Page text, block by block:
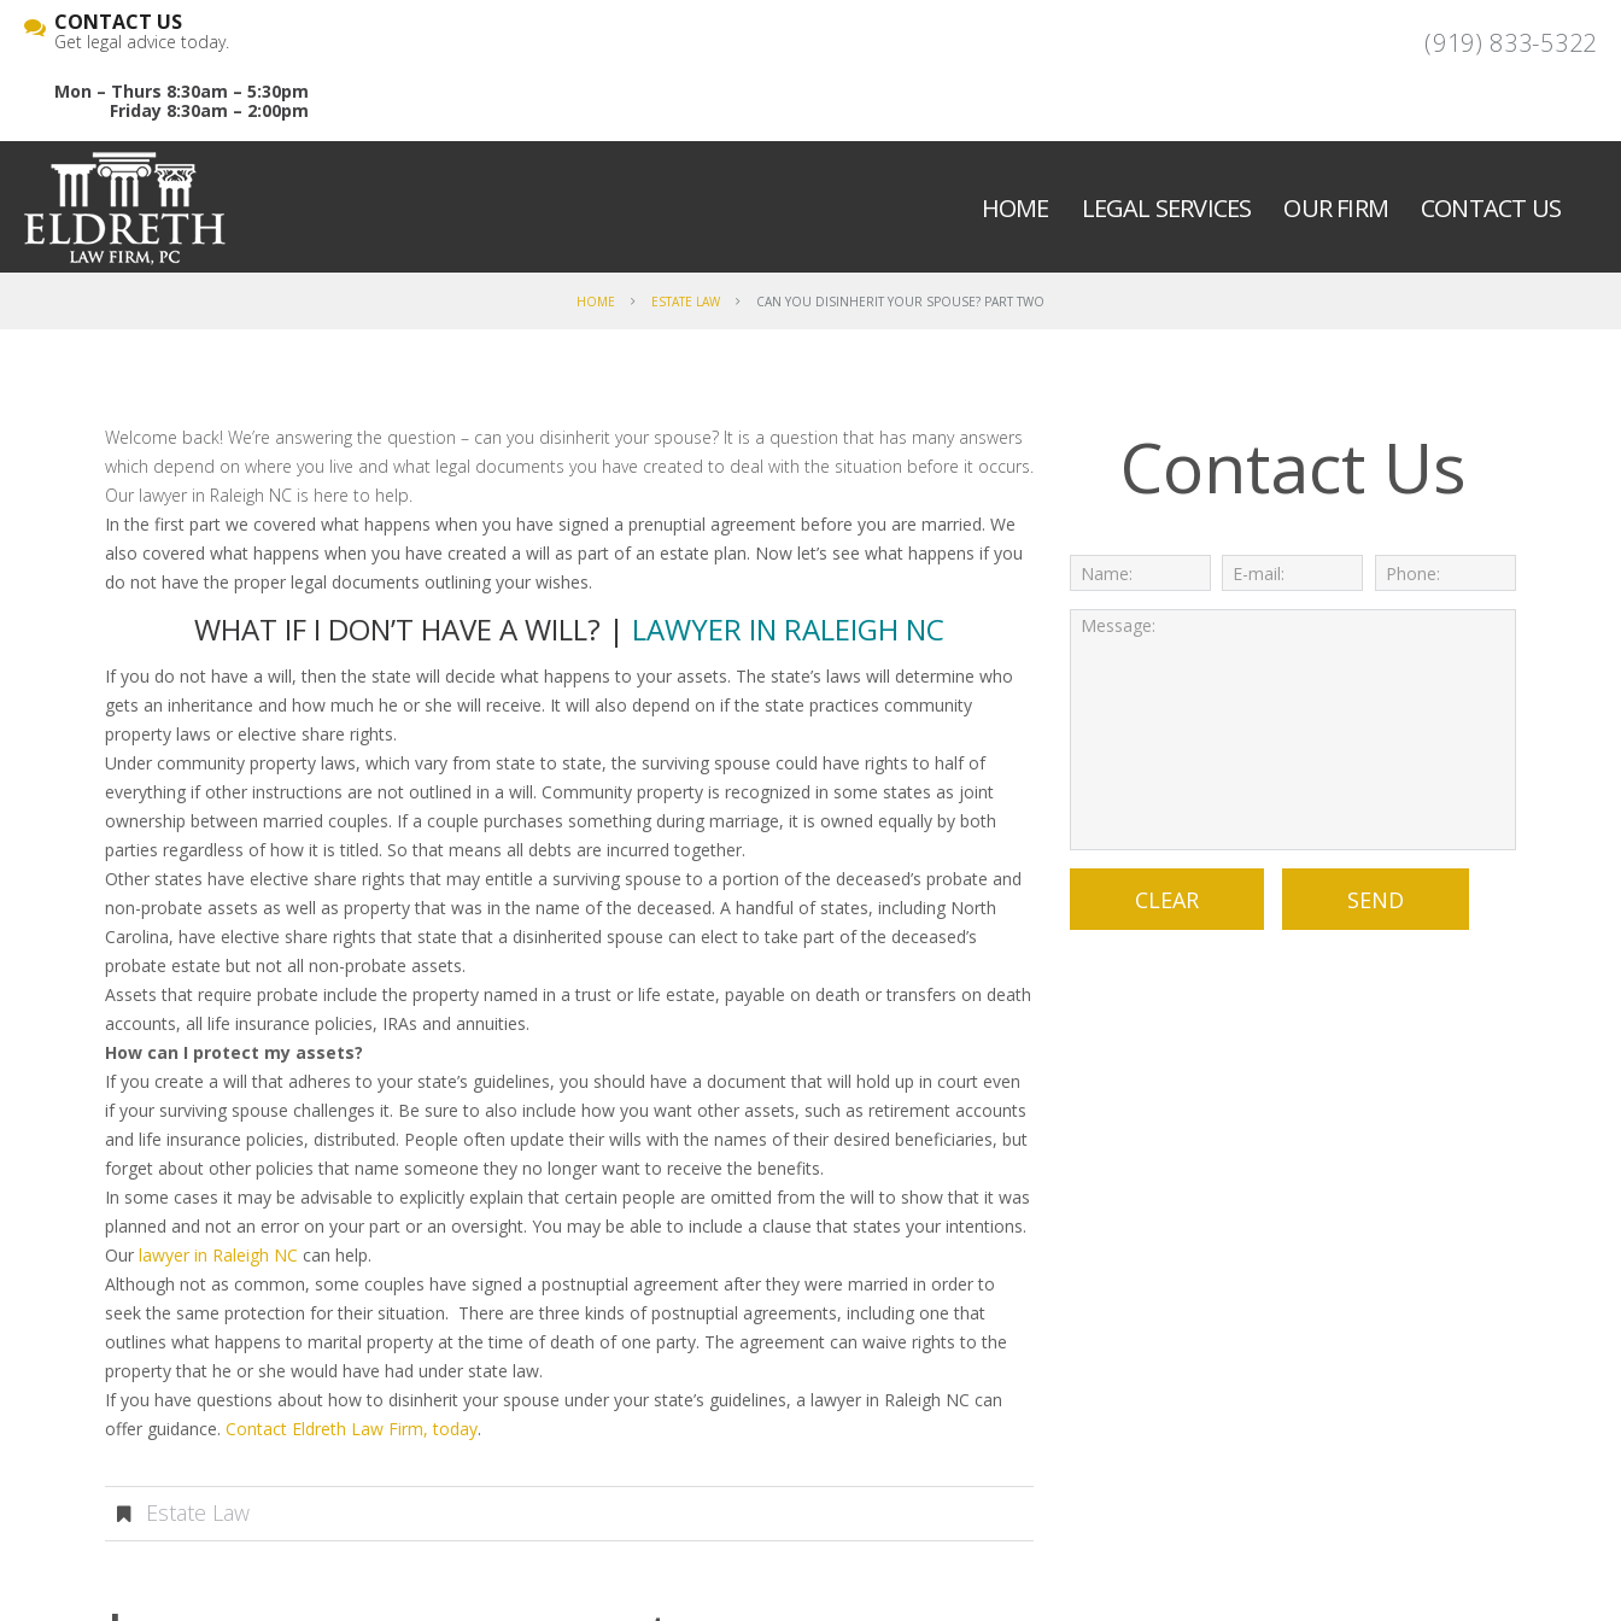
CONTACT US
Get legal advice today.
Mon – Thurs 8:30am – 5:30pm
Friday 8:30am – 2:00pm
(919) 833-5322
HOME LEGAL SERVICES OUR FIRM CONTACT US
HOME ESTATE LAW CAN YOU DISINHERIT YOUR SPOUSE? PART TWO
Welcome back! We’re answering the question – can you disinherit your spouse? It is a question that has many answers
which depend on where you live and what legal documents you have created to deal with the situation before it occurs.
Our lawyer in Raleigh NC is here to help.
In the first part we covered what happens when you have signed a prenuptial agreement before you are married. We
also covered what happens when you have created a will as part of an estate plan. Now let’s see what happens if you
do not have the proper legal documents outlining your wishes.
WHAT IF I DON’T HAVE A WILL? | LAWYER IN RALEIGH NC
If you do not have a will, then the state will decide what happens to your assets. The state’s laws will determine who
gets an inheritance and how much he or she will receive. It will also depend on if the state practices community
property laws or elective share rights.
Under community property laws, which vary from state to state, the surviving spouse could have rights to half of
everything if other instructions are not outlined in a will. Community property is recognized in some states as joint
ownership between married couples. If a couple purchases something during marriage, it is owned equally by both
parties regardless of how it is titled. So that means all debts are incurred together.
Other states have elective share rights that may entitle a surviving spouse to a portion of the deceased’s probate and
non-probate assets as well as property that was in the name of the deceased. A handful of states, including North
Carolina, have elective share rights that state that a disinherited spouse can elect to take part of the deceased’s
probate estate but not all non-probate assets.
Assets that require probate include the property named in a trust or life estate, payable on death or transfers on death
accounts, all life insurance policies, IRAs and annuities.
How can I protect my assets?
If you create a will that adheres to your state’s guidelines, you should have a document that will hold up in court even
if your surviving spouse challenges it. Be sure to also include how you want other assets, such as retirement accounts
and life insurance policies, distributed. People often update their wills with the names of their desired beneficiaries, but
forget about other policies that name someone they no longer want to receive the benefits.
In some cases it may be advisable to explicitly explain that certain people are omitted from the will to show that it was
planned and not an error on your part or an oversight. You may be able to include a clause that states your intentions.
Our lawyer in Raleigh NC can help.
Although not as common, some couples have signed a postnuptial agreement after they were married in order to
seek the same protection for their situation. There are three kinds of postnuptial agreements, including one that
outlines what happens to marital property at the time of death of one party. The agreement can waive rights to the
property that he or she would have had under state law.
If you have questions about how to disinherit your spouse under your state’s guidelines, a lawyer in Raleigh NC can
offer guidance. Contact Eldreth Law Firm, today.
Estate Law
Contact Us